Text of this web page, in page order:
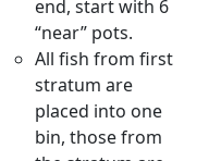
end, start with 6
“near” pots.
All fish from first
stratum are
placed into one
bin, those from